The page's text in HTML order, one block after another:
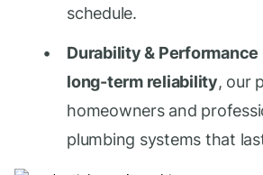
schedule.
Durability & Performance
long-term reliability, our
homeowners and
plumbing systems that